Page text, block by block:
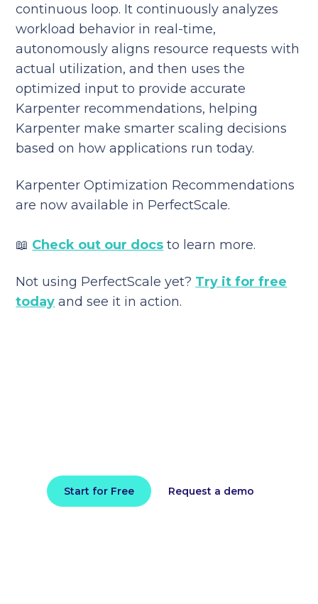
continuous loop. It continuously analyzes
workload behavior in real-time,
autonomously aligns resource requests with
actual utilization, and then uses the
optimized input to provide accurate
Karpenter recommendations, helping
Karpenter make smarter scaling decisions
based on how applications run today.
Karpenter Optimization Recommendations
are now available in PerfectScale.
📖 Check out our docs to learn more.
Not using PerfectScale yet? Try it for free
today and see it in action.
Start for Free Request a demo